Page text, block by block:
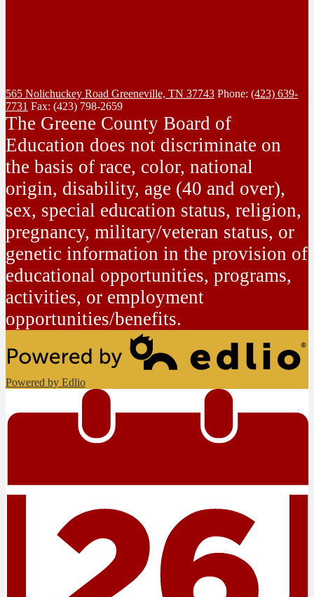
565 Nolichuckey Road Greeneville, TN 37743 Phone: (423) 639-
7731 Fax: (423) 798-2659
The Greene County Board of
Education does not discriminate on
the basis of race, color, national
origin, disability, age (40 and over),
sex, special education status, religion,
pregnancy, military/veteran status, or
genetic information in the provision of
educational opportunities, programs,
activities, or employment
opportunities/benefits.
Powered by Edlio